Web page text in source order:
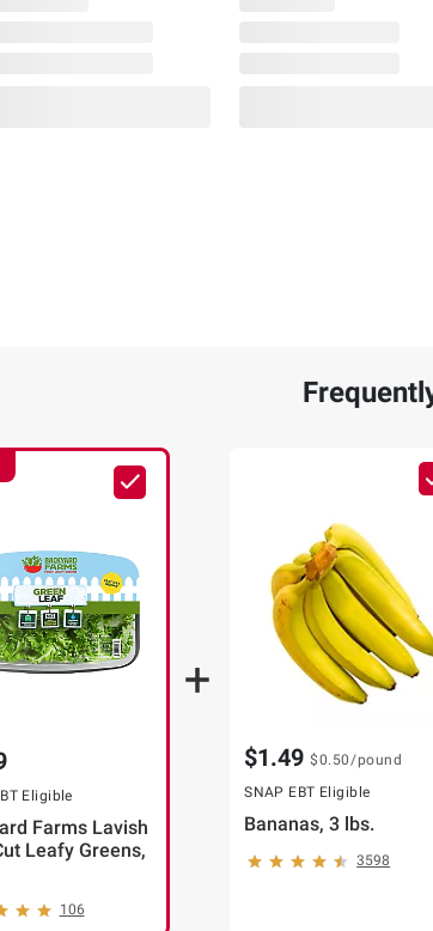
Eligible
Farms Lavish
Leafy Greens,
106
$1.49 $0.50 /pound
SNAP EBT Eligible
Bananas, 3 lbs.
3598